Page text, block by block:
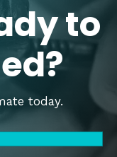
to
today.